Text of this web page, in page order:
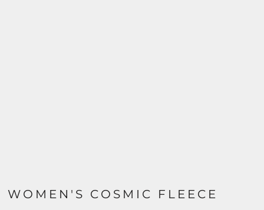
WOMEN'S COSMIC FLEECE